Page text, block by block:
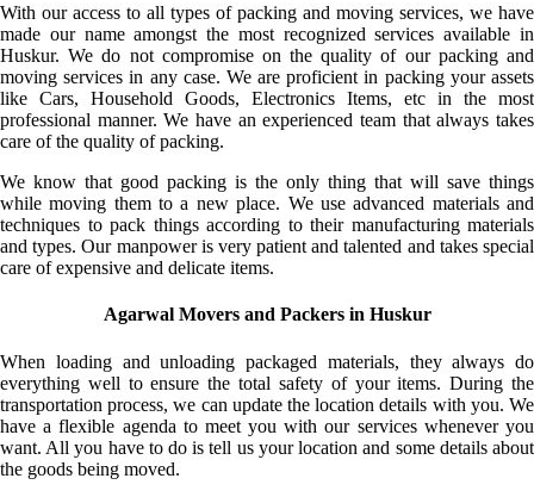
With our access to all types of packing and moving services, we have
made our name amongst the most recognized services available in
Huskur. We do not compromise on the quality of our packing and
moving services in any case. We are proficient in packing your assets
like Cars, Household Goods, Electronics Items, etc in the most
professional manner. We have an experienced team that always takes
care of the quality of packing.
We know that good packing is the only thing that will save things
while moving them to a new place. We use advanced materials and
techniques to pack things according to their manufacturing materials
and types. Our manpower is very patient and talented and takes special
care of expensive and delicate items.
Agarwal Movers and Packers in Huskur
When loading and unloading packaged materials, they always do
everything well to ensure the total safety of your items. During the
transportation process, we can update the location details with you. We
have a flexible agenda to meet you with our services whenever you
want. All you have to do is tell us your location and some details about
the goods being moved.